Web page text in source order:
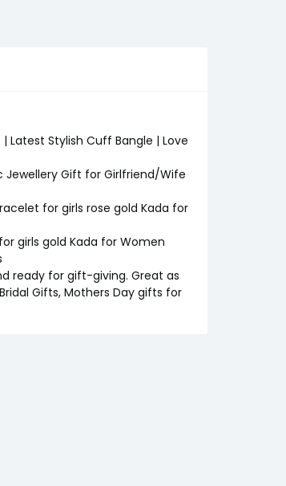
Latest Stylish Cuff Bangle | Love
Jewellery Gift for Girlfriend/Wife
for girls rose gold Kada for
girls gold Kada for Women
ready for gift-giving. Great as
Gifts, Mothers Day gifts for